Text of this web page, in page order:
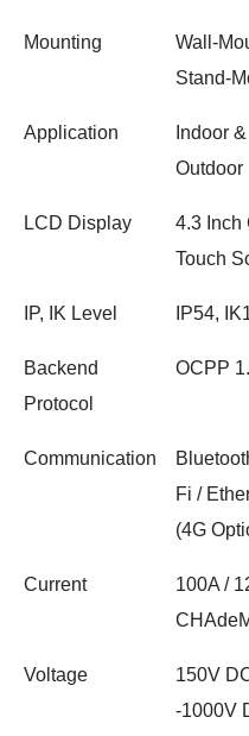
Mounting
Wall-
Stand-
Application
Indoor &
Outdoor
LCD Display
4.3 Inch
Touch
IP, IK Level IP54,
Backend
Protocol
OCPP
Communication
Fi /
(4G
Current
100A /
Voltage
150V
-1000V